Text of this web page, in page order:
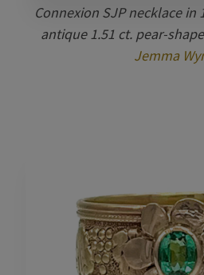
Connexion SJP necklace
antique 1.51 ct. pear-
Jemma